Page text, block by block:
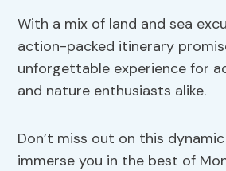
With a mix of land and sea
action-packed itinerary
unforgettable experience for
and nature enthusiasts alike.
Don’t miss out on this
immerse you in the best of